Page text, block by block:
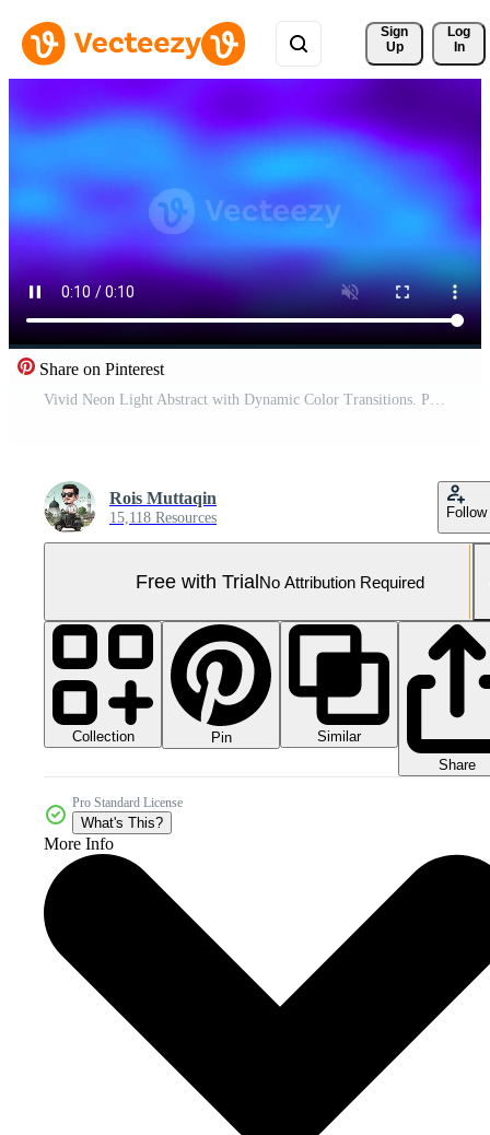
Sign
Up
Log
In
Share on Pinterest
Vivid Neon Light Abstract with Dynamic Color Transitions. Pro Video
Rois Muttaqin
15,118 Resources Follow
Free with TrialNo Attribution Required
Collection Pin
Similar
Share
Pro Standard License
What's This?
More Info